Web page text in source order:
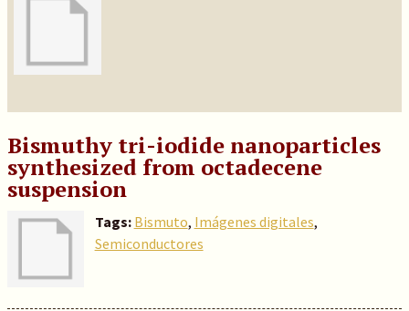
Bismuthy tri-iodide nanoparticles
synthesized from octadecene
suspension
Tags: Bismuto, Imágenes digitales,
Semiconductores